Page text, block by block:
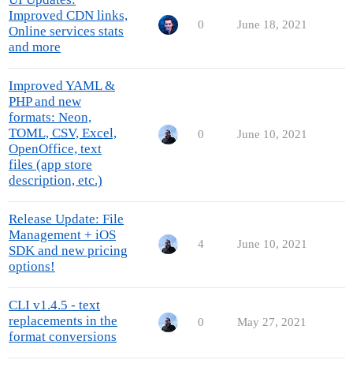
Improved CDN links,
Online services stats
and more
0 June 18, 2021
Improved YAML &
PHP and new
formats: Neon,
TOML, CSV, Excel,
OpenOffice, text
files (app store
description, etc.)
0 June 10, 2021
Release Update: File
Management + iOS
SDK and new pricing
options!
4 June 10, 2021
CLI v1.4.5 - text
replacements in the
format conversions
0 May 27, 2021